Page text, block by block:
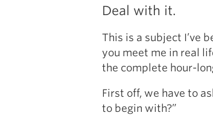
Deal with it.
This is a subject I’ve
you meet me in real
the complete hour-
First off, we have to
to begin with?”